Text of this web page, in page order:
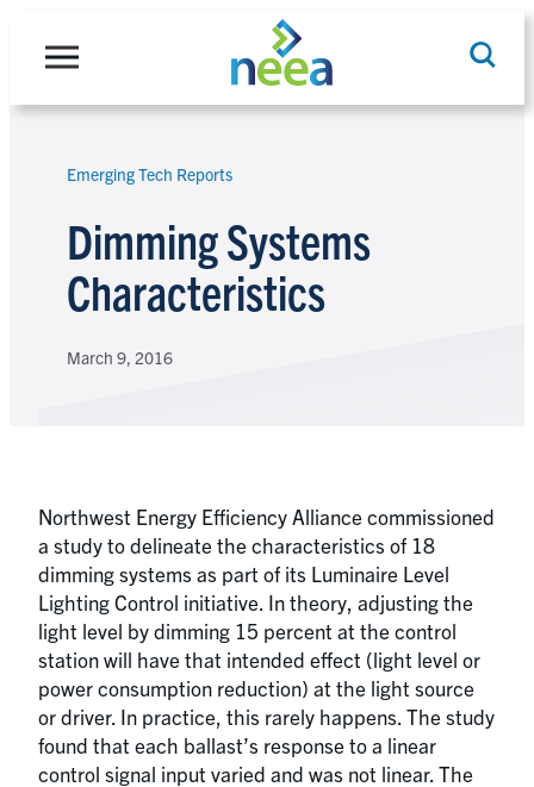
Emerging Tech Reports
Dimming Systems
Characteristics
March 9, 2016
Northwest Energy Efficiency Alliance commissioned
a study to delineate the characteristics of 18
dimming systems as part of its Luminaire Level
Lighting Control initiative. In theory, adjusting the
light level by dimming 15 percent at the control
station will have that intended effect (light level or
power consumption reduction) at the light source
or driver. In practice, this rarely happens. The study
found that each ballast’s response to a linear
control signal input varied and was not linear. The